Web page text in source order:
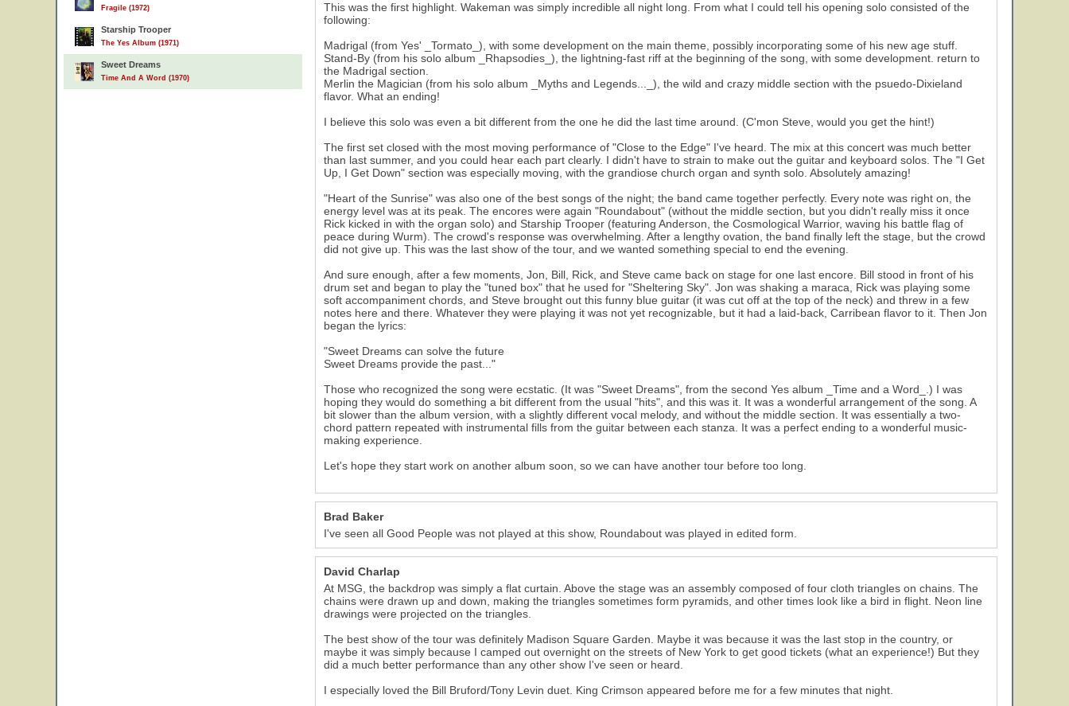
Fragile (1972)
Starship Trooper
The Yes Album (1971)
Sweet Dreams
Time And A Word (1970)
This was the first highlight. Wakeman was simply incredible all night long. From what I could tell his opening solo consisted of the
following:
Madrigal (from Yes' _Tormato_), with some development on the main theme, possibly incorporating some of his new age stuff.
Stand-By (from his solo album _Rhapsodies_), the lightning-fast riff at the beginning of the song, with some development. return to
the Madrigal section.
Merlin the Magician (from his solo album _Myths and Legends..._), the wild and crazy middle section with the psuedo-Dixieland
flavor. What an ending!
I believe this solo was even a bit different from the one he did the last time around. (C'mon Steve, would you get the hint!)
The first set closed with the most moving performance of "Close to the Edge" I've heard. The mix at this concert was much better
than last summer, and you could hear each part clearly. I didn't have to strain to make out the guitar and keyboard solos. The "I Get
Up, I Get Down" section was especially moving, with the grandiose church organ and synth solo. Absolutely amazing!
"Heart of the Sunrise" was also one of the best songs of the night; the band came together perfectly. Every note was right on, the
energy level was at its peak. The encores were again "Roundabout" (without the middle section, but you didn't really miss it once
Rick kicked in with the organ solo) and Starship Trooper (featuring Anderson, the Cosmological Warrior, waving his battle flag of
peace during Wurm). The crowd's response was overwhelming. After a lengthy ovation, the band finally left the stage, but the crowd
did not give up. This was the last show of the tour, and we wanted something special to end the evening.
And sure enough, after a few moments, Jon, Bill, Rick, and Steve came back on stage for one last encore. Bill stood in front of his
drum set and began to play the "tuned box" that he used for "Sheltering Sky". Jon was shaking a maraca, Rick was playing some
soft accompaniment chords, and Steve brought out this funny blue guitar (it was cut off at the top of the neck) and threw in a few
notes here and there. Whatever they were playing it was not yet recognizable, but it had a laid-back, Carribean flavor to it. Then Jon
began the lyrics:
"Sweet Dreams can solve the future
Sweet Dreams provide the past..."
Those who recognized the song were ecstatic. (It was "Sweet Dreams", from the second Yes album _Time and a Word_.) I was
hoping they would do something a bit different from the usual "hits", and this was it. It was a wonderful arrangement of the song. A
bit slower than the album version, with a slightly different vocal melody, and without the middle section. It was essentially a two-
chord pattern repeated with instrumental fills from the guitar between each stanza. It was a perfect ending to a wonderful music-
making experience.
Let's hope they start work on another album soon, so we can have another tour before too long.
Brad Baker
I've seen all Good People was not played at this show, Roundabout was played in edited form.
David Charlap
At MSG, the backdrop was simply a flat curtain. Above the stage was an assembly composed of four cloth triangles on chains. The
chains were drawn up and down, making the triangles sometimes form pyramids, and other times look like a bird in flight. Neon line
drawings were projected on the triangles.
The best show of the tour was definitely Madison Square Garden. Maybe it was because it was the last stop in the country, or
maybe it was simply because I camped out overnight on the streets of New York to get good tickets (what an experience!) But they
did a much better performance than any other show I've seen or heard.
I especially loved the Bill Bruford/Tony Levin duet. King Crimson appeared before me for a few minutes that night.